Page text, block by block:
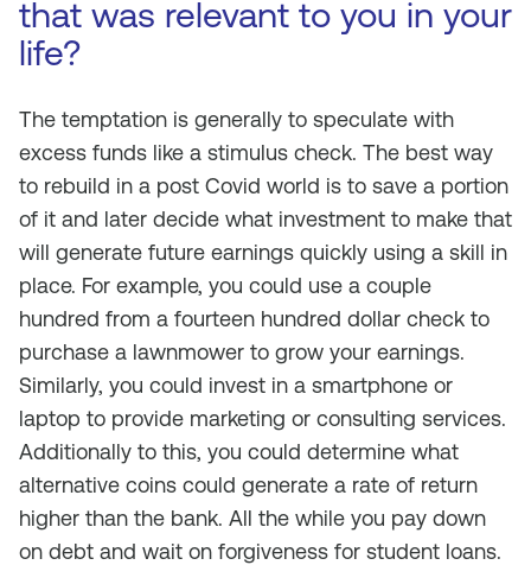
that was relevant to you in your
life?
The temptation is generally to speculate with
excess funds like a stimulus check. The best way
to rebuild in a post Covid world is to save a portion
of it and later decide what investment to make that
will generate future earnings quickly using a skill in
place. For example, you could use a couple
hundred from a fourteen hundred dollar check to
purchase a lawnmower to grow your earnings.
Similarly, you could invest in a smartphone or
laptop to provide marketing or consulting services.
Additionally to this, you could determine what
alternative coins could generate a rate of return
higher than the bank. All the while you pay down
on debt and wait on forgiveness for student loans.